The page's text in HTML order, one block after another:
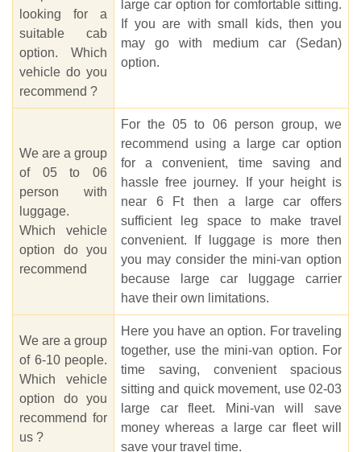
looking for a
suitable cab
option. Which
vehicle do you
recommend ?
large car option for comfortable sitting.
If you are with small kids, then you
may go with medium car (Sedan)
option.
We are a group
of 05 to 06
person with
luggage.
Which vehicle
option do you
recommend
For the 05 to 06 person group, we
recommend using a large car option
for a convenient, time saving and
hassle free journey. If your height is
near 6 Ft then a large car offers
sufficient leg space to make travel
convenient. If luggage is more then
you may consider the mini-van option
because large car luggage carrier
have their own limitations.
We are a group
of 6-10 people.
Which vehicle
option do you
recommend for
us ?
Here you have an option. For traveling
together, use the mini-van option. For
time saving, convenient spacious
sitting and quick movement, use 02-03
large car fleet. Mini-van will save
money whereas a large car fleet will
save your travel time.